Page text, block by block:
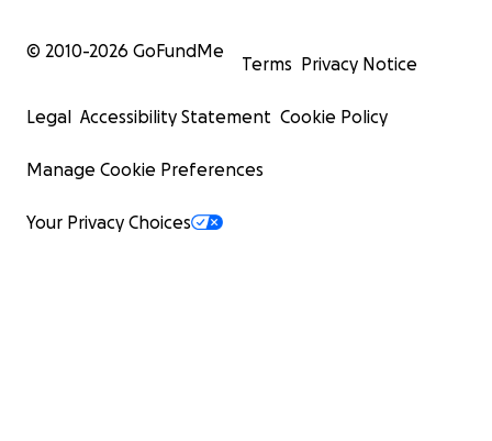
© 2010-2026 GoFundMe
Terms Privacy Notice
Legal Accessibility Statement Cookie Policy
Manage Cookie Preferences
Your Privacy Choices